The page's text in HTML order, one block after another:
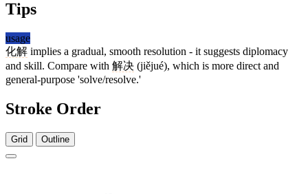
Tips
usage
化解 implies a gradual, smooth resolution - it suggests diplomacy
and skill. Compare with 解决 (jiějué), which is more direct and
general-purpose 'solve/resolve.'
Stroke Order
Grid Outline